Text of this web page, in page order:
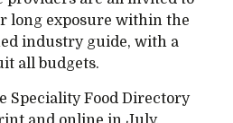
long exposure within the
industry guide, with a
all budgets.
Speciality Food Directory